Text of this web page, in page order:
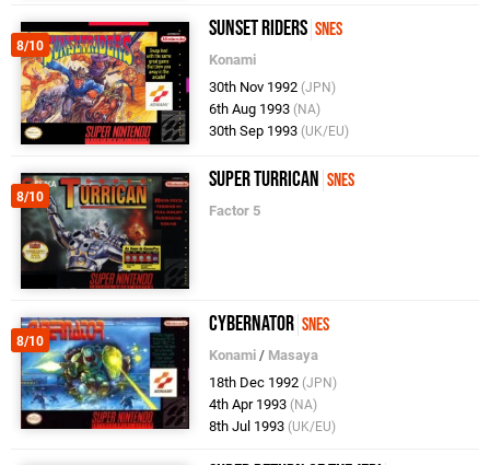
8/10
Sunset Riders SNES
Konami
30th Nov 1992 (JPN)
6th Aug 1993 (NA)
30th Sep 1993 (UK/EU)
8/10
Super Turrican SNES
Factor 5
8/10
Cybernator SNES
Konami / Masaya
18th Dec 1992 (JPN)
4th Apr 1993 (NA)
8th Jul 1993 (UK/EU)